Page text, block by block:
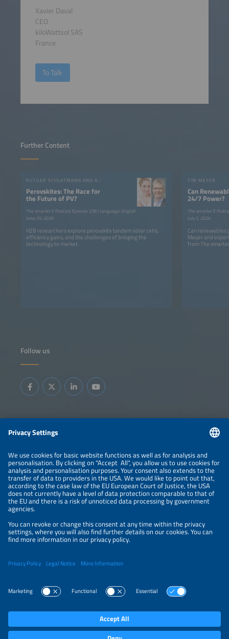
Xavier Daval
CEO
kiloWattsol SAS
France
To Talk
Further Content
RUTGER SCHLATMANN AND ANGELIKA HARTER
Perovskites: The Race for
the Future of PV?
The smarter E Podcast Episode 258 | Language: English
June 25, 2026
HZB researchers explore perovskite tandem solar cells,
efficiency gains, and the challenges of bringing the
technology to market.
TIM MEYER
Can
24/7 Power?
The smarter E
July 2, 2026
Can renewables
Meyer and
from The
Follow us
Information
LEGAL NOTICE
CONTACT
ABOUT
BRANDS
ORGANIZERS
SPONSORING
PRIVACY POLICY